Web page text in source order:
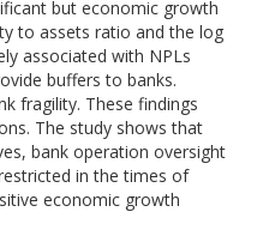
but economic growth
to assets ratio and the log
associated with NPLs
buffers to banks.
fragility. These findings
The study shows that
bank operation oversight
in the times of
economic growth